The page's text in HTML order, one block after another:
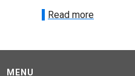
Read more
MENU